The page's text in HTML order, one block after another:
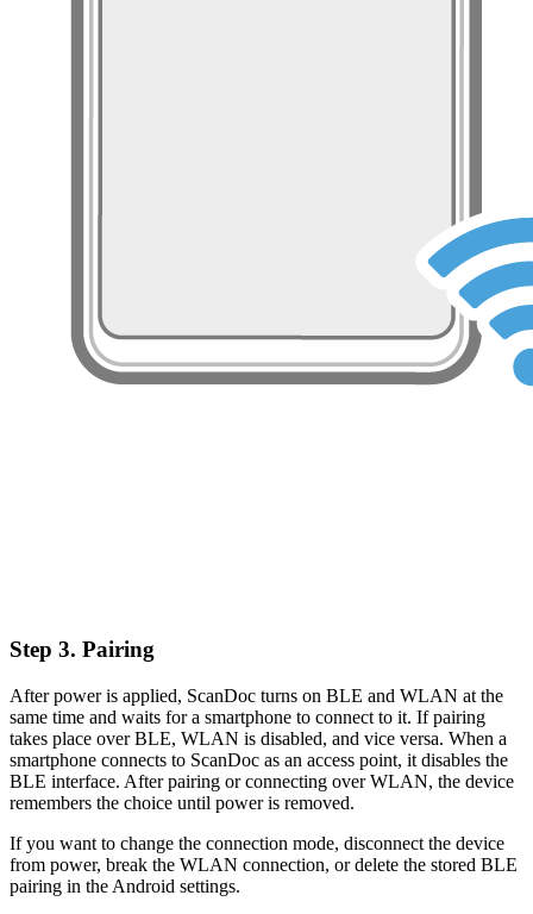
Step 3. Pairing
After power is applied, ScanDoc turns on BLE and WLAN at the
same time and waits for a smartphone to connect to it. If pairing
takes place over BLE, WLAN is disabled, and vice versa. When a
smartphone connects to ScanDoc as an access point, it disables the
BLE interface. After pairing or connecting over WLAN, the device
remembers the choice until power is removed.
If you want to change the connection mode, disconnect the device
from power, break the WLAN connection, or delete the stored BLE
pairing in the Android settings.